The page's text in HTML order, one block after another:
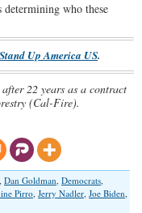
determining who these
Stand Up America US.
22 years as a contract
(Cal-Fire).
, Dan Goldman, Democrats,
Pirro, Jerry Nadler, Joe Biden,